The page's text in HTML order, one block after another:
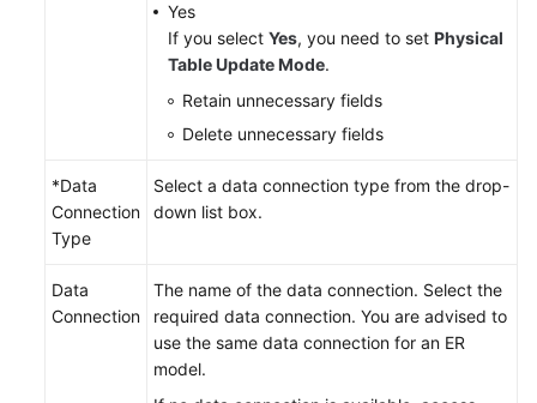
Yes
If you select Yes, you need to set Physical
Table Update Mode.
Retain unnecessary fields
Delete unnecessary fields
*Data
Connection
Type
Select a data connection type from the drop-
down list box.
Data
Connection
The name of the data connection. Select the
required data connection. You are advised to
use the same data connection for an ER
model.